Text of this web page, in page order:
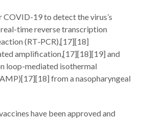
COVID-19 to detect the virus’s
time reverse transcription
(RT‑PCR),[17][18]
amplification,[17][18][19] and
loop-mediated isothermal
from a nasopharyngeal
have been approved and